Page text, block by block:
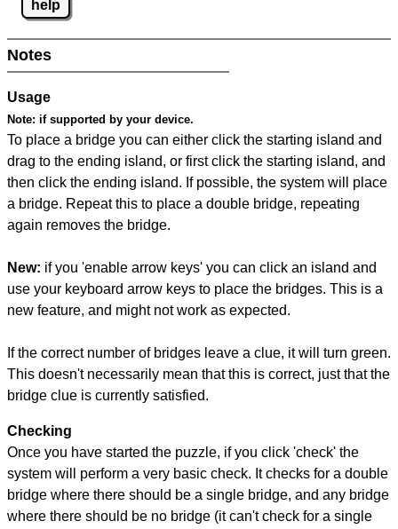
help
Notes
Usage
Note: if supported by your device.
To place a bridge you can either click the starting island and
drag to the ending island, or first click the starting island, and
then click the ending island. If possible, the system will place
a bridge. Repeat this to place a double bridge, repeating
again removes the bridge.
New: if you 'enable arrow keys' you can click an island and
use your keyboard arrow keys to place the bridges. This is a
new feature, and might not work as expected.
If the correct number of bridges leave a clue, it will turn green.
This doesn't necessarily mean that this is correct, just that the
bridge clue is currently satisfied.
Checking
Once you have started the puzzle, if you click 'check' the
system will perform a very basic check. It checks for a double
bridge where there should be a single bridge, and any bridge
where there should be no bridge (it can't check for a single